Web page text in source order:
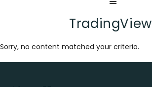
TradingView
Sorry, no content matched your criteria.